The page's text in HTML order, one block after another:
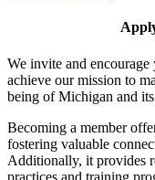
We invite and
achieve our mission to
being of Michigan and
Becoming a member
fostering valuable
Additionally, it provides
practices and training